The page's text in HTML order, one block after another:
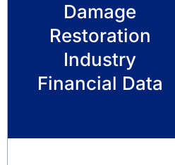
Damage
Restoration
Industry
Financial Data